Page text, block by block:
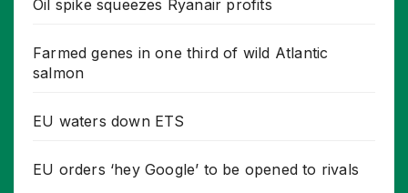
Oil spike squeezes Ryanair profits
Farmed genes in one third of wild Atlantic
salmon
EU waters down ETS
EU orders ‘hey Google’ to be opened to rivals